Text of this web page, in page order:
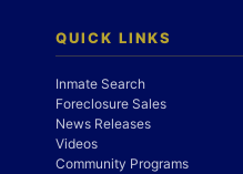
QUICK LINKS
Inmate Search
Foreclosure Sales
News Releases
Videos
Community Programs